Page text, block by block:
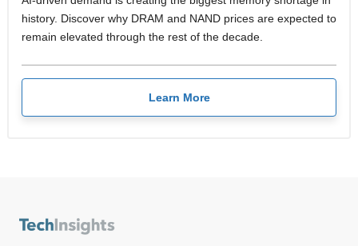
history. Discover why DRAM and NAND prices are expected to
remain elevated through the rest of the decade.
Learn More